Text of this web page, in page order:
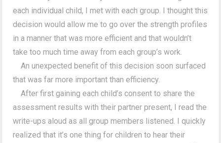
each individual child, I met with each group. I thought this
decision would allow me to go over the strength profiles
in a manner that was more efficient and that wouldn’t
take too much time away from each group’s work.
An unexpected benefit of this decision soon surfaced
that was far more important than efficiency.
After first gaining each child’s consent to share the
assessment results with their partner present, I read the
write-ups aloud as all group members listened. I quickly
realized that it’s one thing for children to hear their